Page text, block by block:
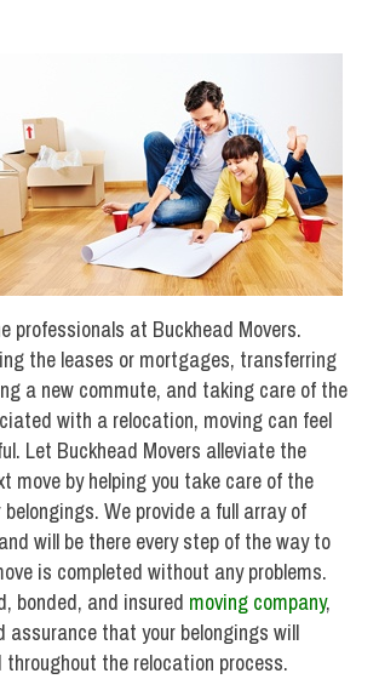
professionals at Buckhead Movers.
the leases or mortgages, transferring
a new commute, and taking care of the
with a relocation, moving can feel
Let Buckhead Movers alleviate the
move by helping you take care of the
We provide a full array of
will be there every step of the way to
is completed without any problems.
bonded, and insured moving company,
assurance that your belongings will
the relocation process.